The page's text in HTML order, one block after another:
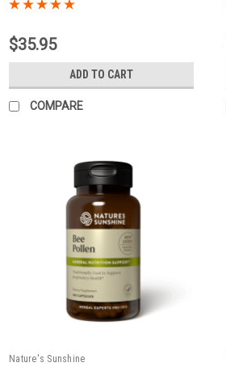
$35.95
ADD TO CART
COMPARE
Nature's Sunshine